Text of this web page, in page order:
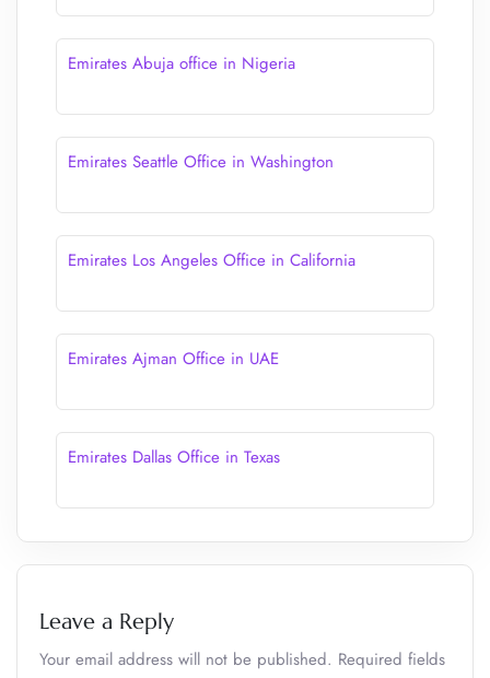
Emirates Abuja office in Nigeria
Emirates Seattle Office in Washington
Emirates Los Angeles Office in California
Emirates Ajman Office in UAE
Emirates Dallas Office in Texas
Leave a Reply
Your email address will not be published. Required fields